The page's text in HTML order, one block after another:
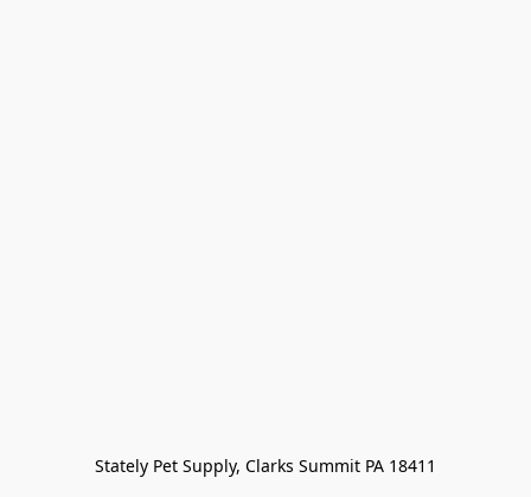
Stately Pet Supply, Clarks Summit PA 18411